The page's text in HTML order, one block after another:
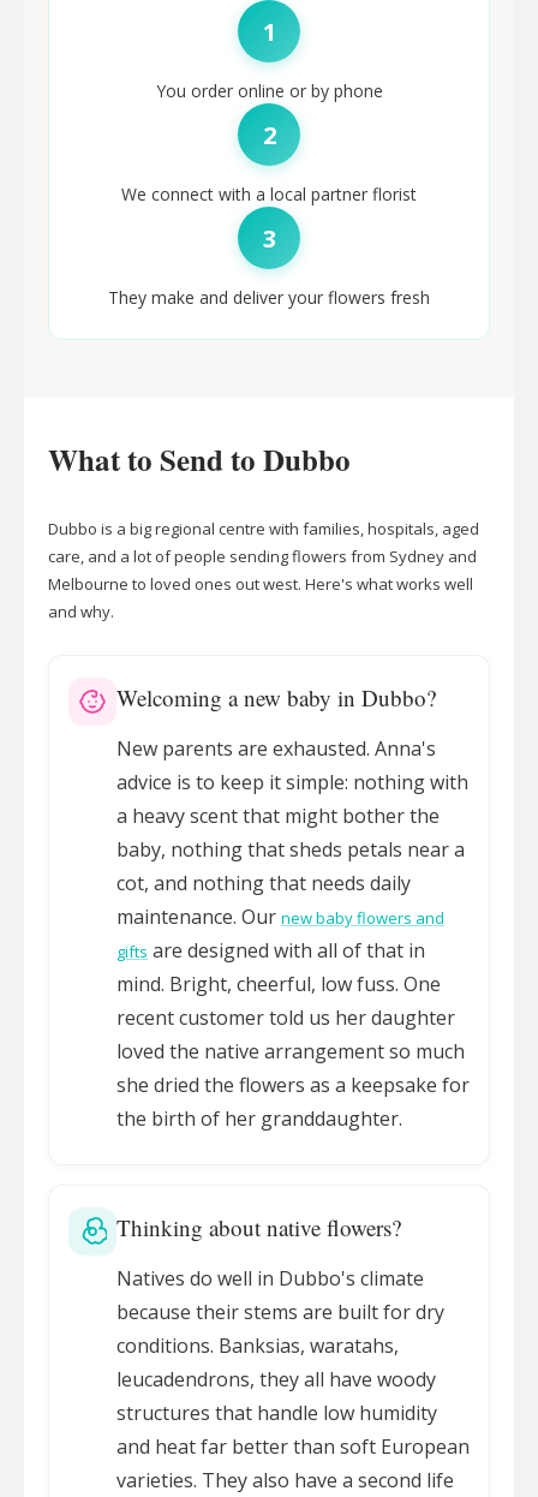
1
You order online or by phone
2
We connect with a local partner florist
3
They make and deliver your flowers fresh
What to Send to Dubbo
Dubbo is a big regional centre with families, hospitals, aged
care, and a lot of people sending flowers from Sydney and
Melbourne to loved ones out west. Here's what works well
and why.
Welcoming a new baby in Dubbo?
New parents are exhausted. Anna's
advice is to keep it simple: nothing with
a heavy scent that might bother the
baby, nothing that sheds petals near a
cot, and nothing that needs daily
maintenance. Our new baby flowers and
gifts are designed with all of that in
mind. Bright, cheerful, low fuss. One
recent customer told us her daughter
loved the native arrangement so much
she dried the flowers as a keepsake for
the birth of her granddaughter.
Thinking about native flowers?
Natives do well in Dubbo's climate
because their stems are built for dry
conditions. Banksias, waratahs,
leucadendrons, they all have woody
structures that handle low humidity
and heat far better than soft European
varieties. They also have a second life